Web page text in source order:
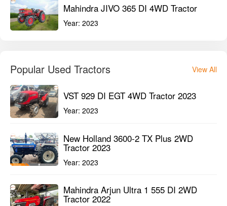
Mahindra JIVO 365 DI 4WD Tractor
Year: 2023
Popular Used Tractors View All
VST 929 DI EGT 4WD Tractor 2023
Year: 2023
New Holland 3600-2 TX Plus 2WD
Tractor 2023
Year: 2023
Mahindra Arjun Ultra 1 555 DI 2WD
Tractor 2022